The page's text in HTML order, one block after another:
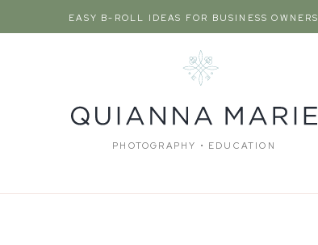
EASY B-ROLL IDEAS FOR BUSINESS OWNERS
PHOTOGRAPHY • EDUCATION